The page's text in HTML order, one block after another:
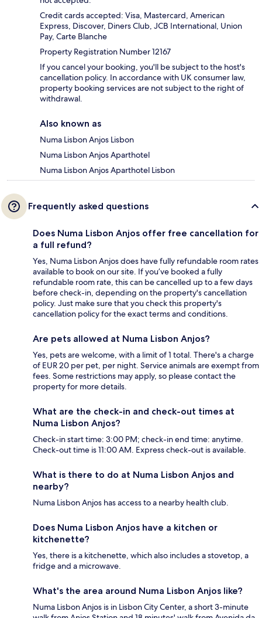
Credit cards accepted: Visa, Mastercard, American
Express, Discover, Diners Club, JCB International, Union
Pay, Carte Blanche
Property Registration Number 12167
If you cancel your booking, you'll be subject to the host's
cancellation policy. In accordance with UK consumer law,
property booking services are not subject to the right of
withdrawal.
Also known as
Numa Lisbon Anjos Lisbon
Numa Lisbon Anjos Aparthotel
Numa Lisbon Anjos Aparthotel Lisbon
Frequently asked questions
Does Numa Lisbon Anjos offer free cancellation for
a full refund?
Yes, Numa Lisbon Anjos does have fully refundable room rates
available to book on our site. If you’ve booked a fully
refundable room rate, this can be cancelled up to a few days
before check-in, depending on the property's cancellation
policy. Just make sure that you check this property's
cancellation policy for the exact terms and conditions.
Are pets allowed at Numa Lisbon Anjos?
Yes, pets are welcome, with a limit of 1 total. There's a charge
of EUR 20 per pet, per night. Service animals are exempt from
fees. Some restrictions may apply, so please contact the
property for more details.
What are the check-in and check-out times at
Numa Lisbon Anjos?
Check-in start time: 3:00 PM; check-in end time: anytime.
Check-out time is 11:00 AM. Express check-out is available.
What is there to do at Numa Lisbon Anjos and
nearby?
Numa Lisbon Anjos has access to a nearby health club.
Does Numa Lisbon Anjos have a kitchen or
kitchenette?
Yes, there is a kitchenette, which also includes a stovetop, a
fridge and a microwave.
What's the area around Numa Lisbon Anjos like?
Numa Lisbon Anjos is in Lisbon City Center, a short 3-minute